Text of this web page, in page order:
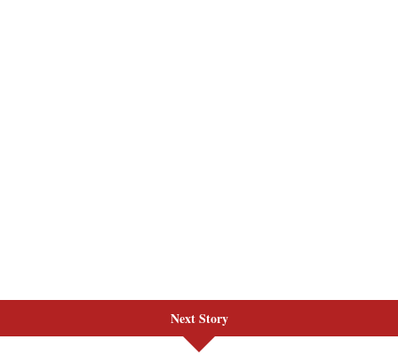
Next Story